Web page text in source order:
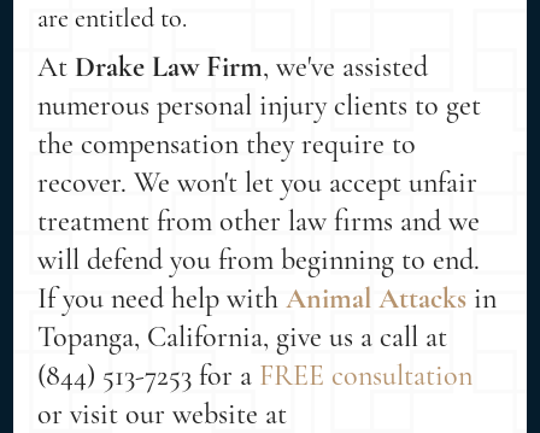
are entitled to.
At Drake Law Firm, we've assisted
numerous personal injury clients to get
the compensation they require to
recover. We won't let you accept unfair
treatment from other law firms and we
will defend you from beginning to end.
If you need help withAnimal Attacks in
Topanga, California, give us a call at
(844) 513-7253 for a FREE consultation
or visit our website at